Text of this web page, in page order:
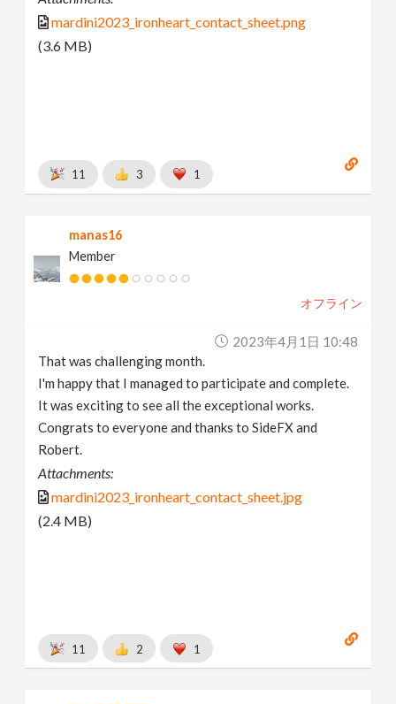
mardini2023_ironheart_contact_sheet.png
(3.6 MB)
11 3 1
manas16
Member
オフライン
2023年4月1日 10:48
That was challenging month.
I'm happy that I managed to participate and complete.
It was exciting to see all the exceptional works.
Congrats to everyone and thanks to SideFX and
Robert.
Attachments:
mardini2023_ironheart_contact_sheet.jpg
(2.4 MB)
11 2 1